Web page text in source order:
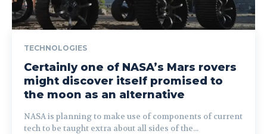
TECHNOLOGIES
Certainly one of NASA’s Mars rovers
might discover itself promised to
the moon as an alternative
NASA is planning to make use of components of current
tech to be taught extra about all sides of the...